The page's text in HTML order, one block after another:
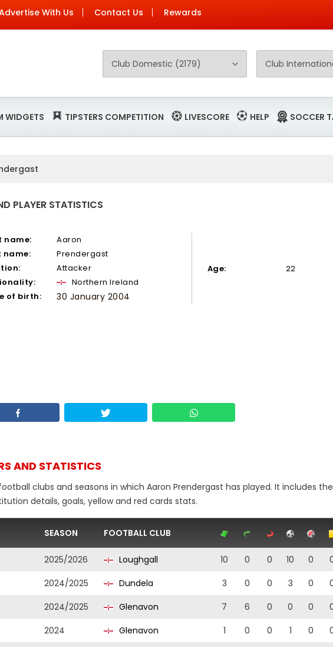
With Us Contact Us Rewards
WIDGETS TIPSTERS COMPETITION LIVESCORE HELP SOCCER
PLAYER STATISTICS
name:
Aaron
name:
Prendergast
Attacker
Northern Ireland
of birth:
30 January 2004
Age: 22
AND STATISTICS
clubs and seasons in which Aaron Prendergast has played. It includes
details, goals, yellow and red cards stats.
SEASON FOOTBALL CLUB
2025/2026 Loughgall 10 0 0 10 0
2024/2025 Dundela 3 0 0 3 0
2024/2025 Glenavon 7 6 0 0 0
2024 Glenavon 1 0 0 1 0